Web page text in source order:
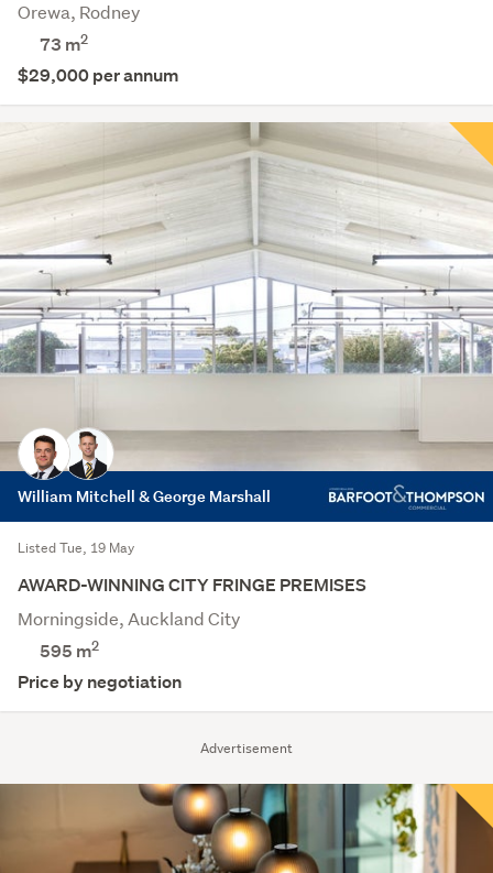
Advertisement
Orewa, Rodney
73 m2
$29,000 per annum
William Mitchell & George Marshall
Listed Tue, 19 May
AWARD-WINNING CITY FRINGE PREMISES
Morningside, Auckland City
595 m2
Price by negotiation